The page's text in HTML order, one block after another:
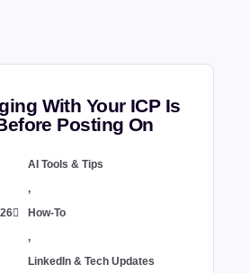
With Your ICP Is
Posting On
AI Tools & Tips
,
How-To
,
LinkedIn & Tech Updates